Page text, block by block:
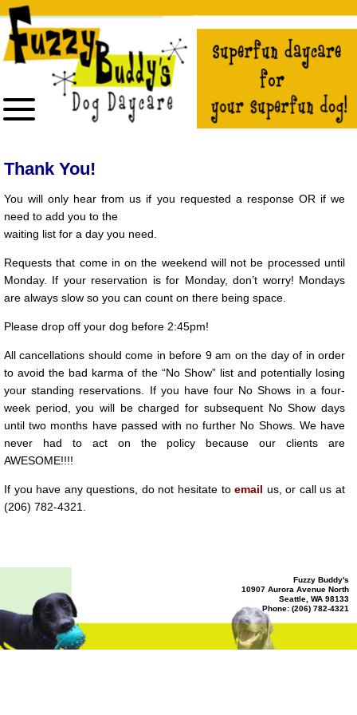
Thank You!
You will only hear from us if you requested a response OR if we
need to add you to the
waiting list for a day you need.
Requests that come in on the weekend will not be processed until
Monday. If your reservation is for Monday, don’t worry! Mondays
are always slow so you can count on there being space.
Please drop off your dog before 2:45pm!
All cancellations should come in before 9 am on the day of in order
to avoid the bad karma of the “No Show” list and potentially losing
your standing reservations. If you have four No Shows in a four-
week period, you will be charged for subsequent No Show days
until two months have passed with no further No Shows. We have
never had to act on the policy because our clients are
AWESOME!!!!
If you have any questions, do not hesitate toemail us, or call us at
(206) 782-4321.
Fuzzy Buddy's
10907 Aurora Avenue North
Seattle, WA 98133
Phone: (206) 782-4321
The
owner
this
website
has
to
accessibility
report
any
that
you
encounter
using
the
form
this
website.
uses
WP
ADA
Compliance
plugin
to
enhance
accessibility.